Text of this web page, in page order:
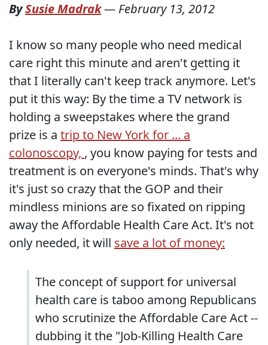
BySusie Madrak— February 13, 2012
I know so many people who need medical
care right this minute and aren't getting it
that I literally can't keep track anymore. Let's
put it this way: By the time a TV network is
holding a sweepstakes where the grand
prize is a trip to New York for ... a
colonoscopy, , you know paying for tests and
treatment is on everyone's minds. That's why
it's just so crazy that the GOP and their
mindless minions are so fixated on ripping
away the Affordable Health Care Act. It's not
only needed, it will save a lot of money:
The concept of support for universal
health care is taboo among Republicans
who scrutinize the Affordable Care Act --
dubbing it the "Job-Killing Health Care